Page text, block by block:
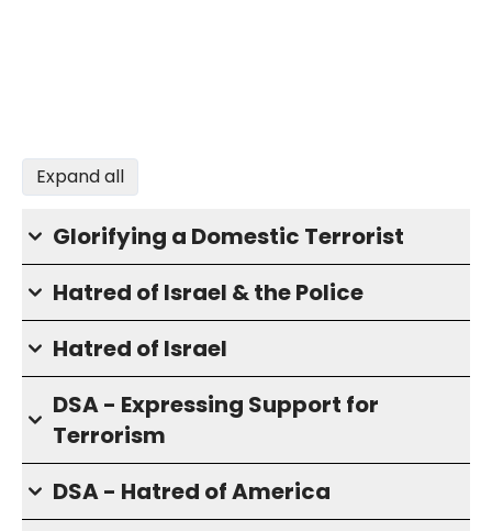
Expand all
Glorifying a Domestic Terrorist
Hatred of Israel & the Police
Hatred of Israel
DSA - Expressing Support for
Terrorism
DSA - Hatred of America